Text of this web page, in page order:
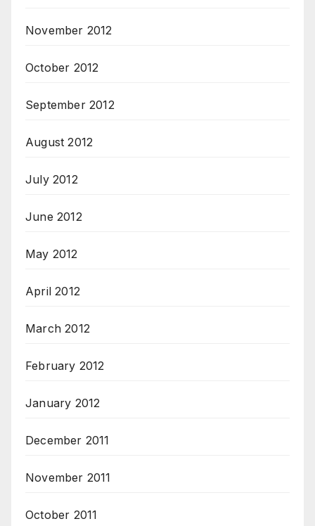
November 2012
October 2012
September 2012
August 2012
July 2012
June 2012
May 2012
April 2012
March 2012
February 2012
January 2012
December 2011
November 2011
October 2011